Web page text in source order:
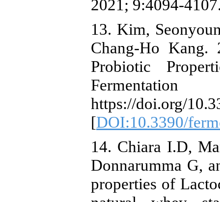
2021; 9:4094-
13. Kim,
Chang-Ho
Probiotic
https://doi.org/
[DOI:10.3390/
14. Chiara I.D,
Donnarumma G,
properties of